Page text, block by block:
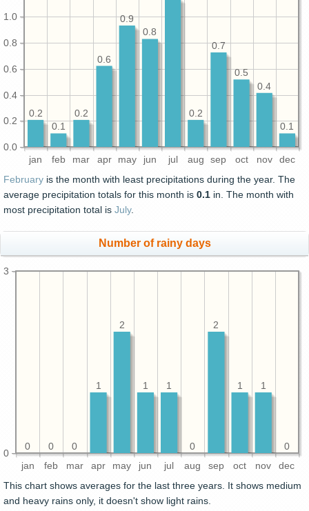
jan feb mar apr may jun jul aug sep oct nov dec
0.0
0.2
0.4
0.6
0.8
1.0
0.1
0.4
0.5
0.7
0.2
0.8
0.9
0.6
0.2
0.1
0.2
February is the month with least precipitations during the year. The
average precipitation totals for this month is 0.1 in. The month with
most precipitation total is July.
Number of rainy days
jan feb mar apr may jun jul aug sep oct nov dec
0
3
0
1
1
2
0
1
1
2
1
0
0
0
This chart shows averages for the last three years. It shows medium
and heavy rains only, it doesn't show light rains.